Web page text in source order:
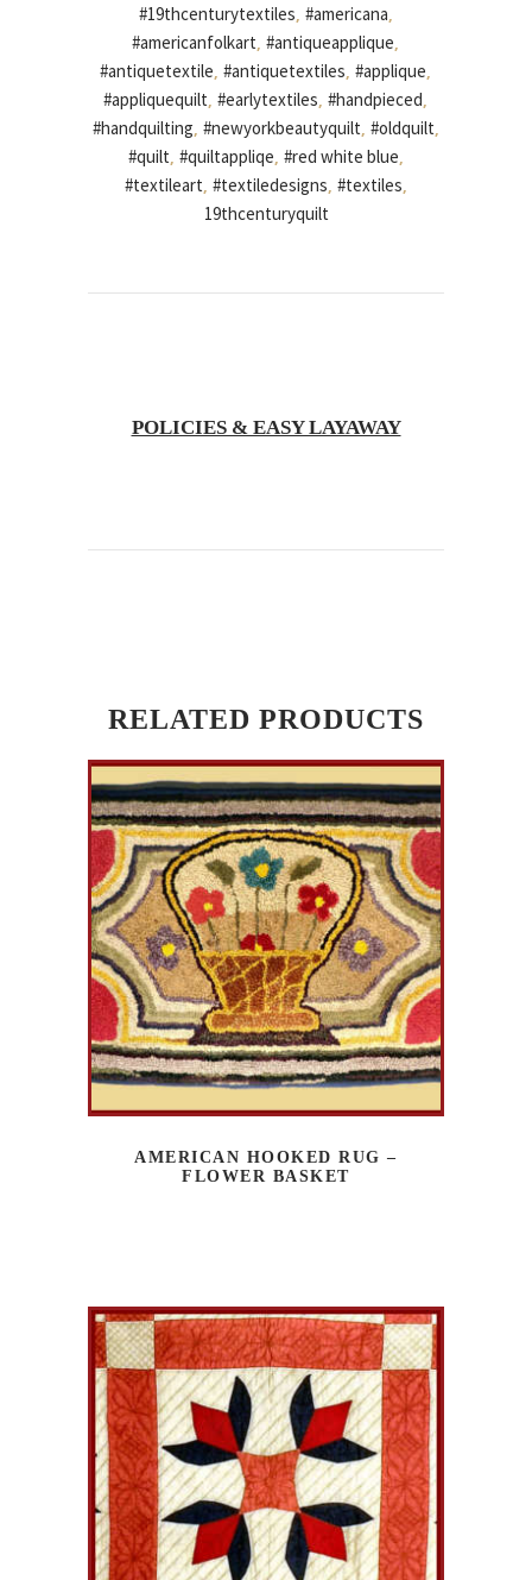
#19thcenturytextiles, #americana,
#americanfolkart,#antiqueapplique,
#antiquetextile,#antiquetextiles,#applique,
#appliquequilt,#earlytextiles,#handpieced,
#handquilting, #newyorkbeautyquilt, #oldquilt,
#quilt, #quiltappliqe, #red white blue,
#textileart, #textiledesigns, #textiles,
19thcenturyquilt
POLICIES & EASY LAYAWAY
RELATED PRODUCTS
AMERICAN HOOKED RUG –
FLOWER BASKET